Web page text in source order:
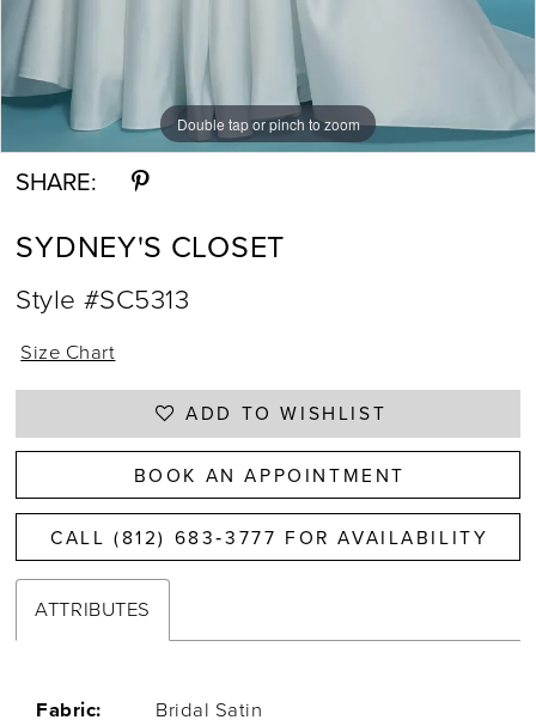
Double tap or pinch to zoom
SHARE:
SYDNEY'S CLOSET
Style #SC5313
Size Chart
ADD TO WISHLIST
BOOK AN APPOINTMENT
CALL (812) 683‑3777 FOR AVAILABILITY
ATTRIBUTES
Fabric: Bridal Satin